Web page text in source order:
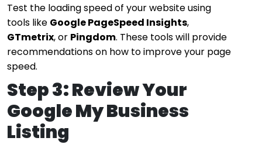
Test the loading speed of your website using
tools like Google PageSpeed Insights,
GTmetrix, or Pingdom. These tools will provide
recommendations on how to improve your page
speed.
Step 3: Review Your
Google My Business
Listing